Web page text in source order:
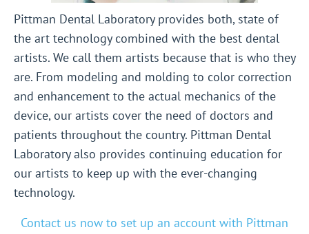
Pittman Dental Laboratory provides both, state of
the art technology combined with the best dental
artists. We call them artists because that is who they
are. From modeling and molding to color correction
and enhancement to the actual mechanics of the
device, our artists cover the need of doctors and
patients throughout the country. Pittman Dental
Laboratory also provides continuing education for
our artists to keep up with the ever-changing
technology.
Contact us now to set up an account with Pittman